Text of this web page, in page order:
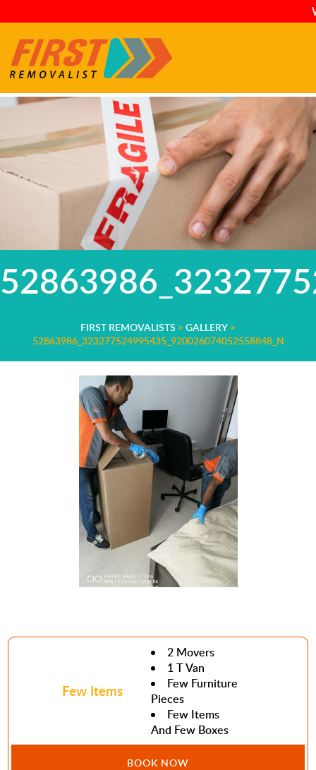
FIRST REMOVALISTS > GALLERY >
52863986_323277524995435_920026074052558848_N
Few Items
2 Movers
1 T Van
Few Furniture
Pieces
Few Items
And Few Boxes
BOOK NOW